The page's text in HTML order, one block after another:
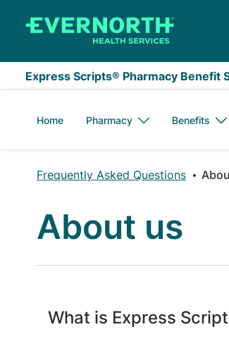
Express Scripts® Pharmacy Benefit
Home Pharmacy Benefits
Frequently Asked Questions
About us
What is Express